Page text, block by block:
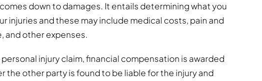
down to damages. It entails determining what you
injuries and these may include medical costs, pain and
and other expenses.
personal injury claim, financial compensation is awarded
the other party is found to be liable for the injury and